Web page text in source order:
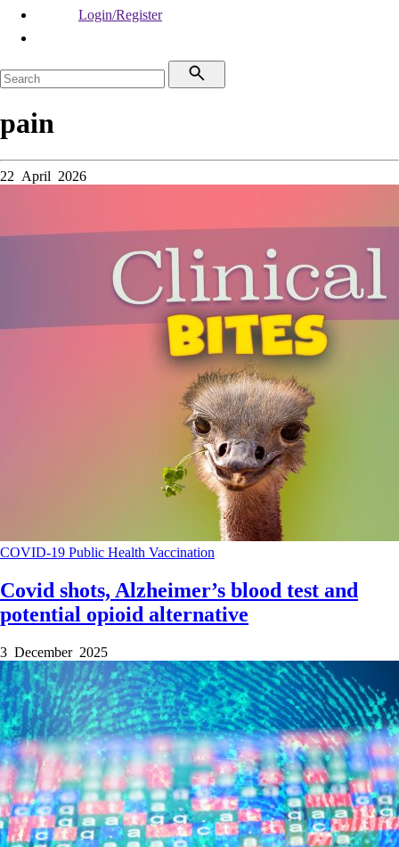
Login/Register
pain
22 April 2026
COVID-19 Public Health Vaccination
Covid shots, Alzheimer’s blood test and
potential opioid alternative
3 December 2025